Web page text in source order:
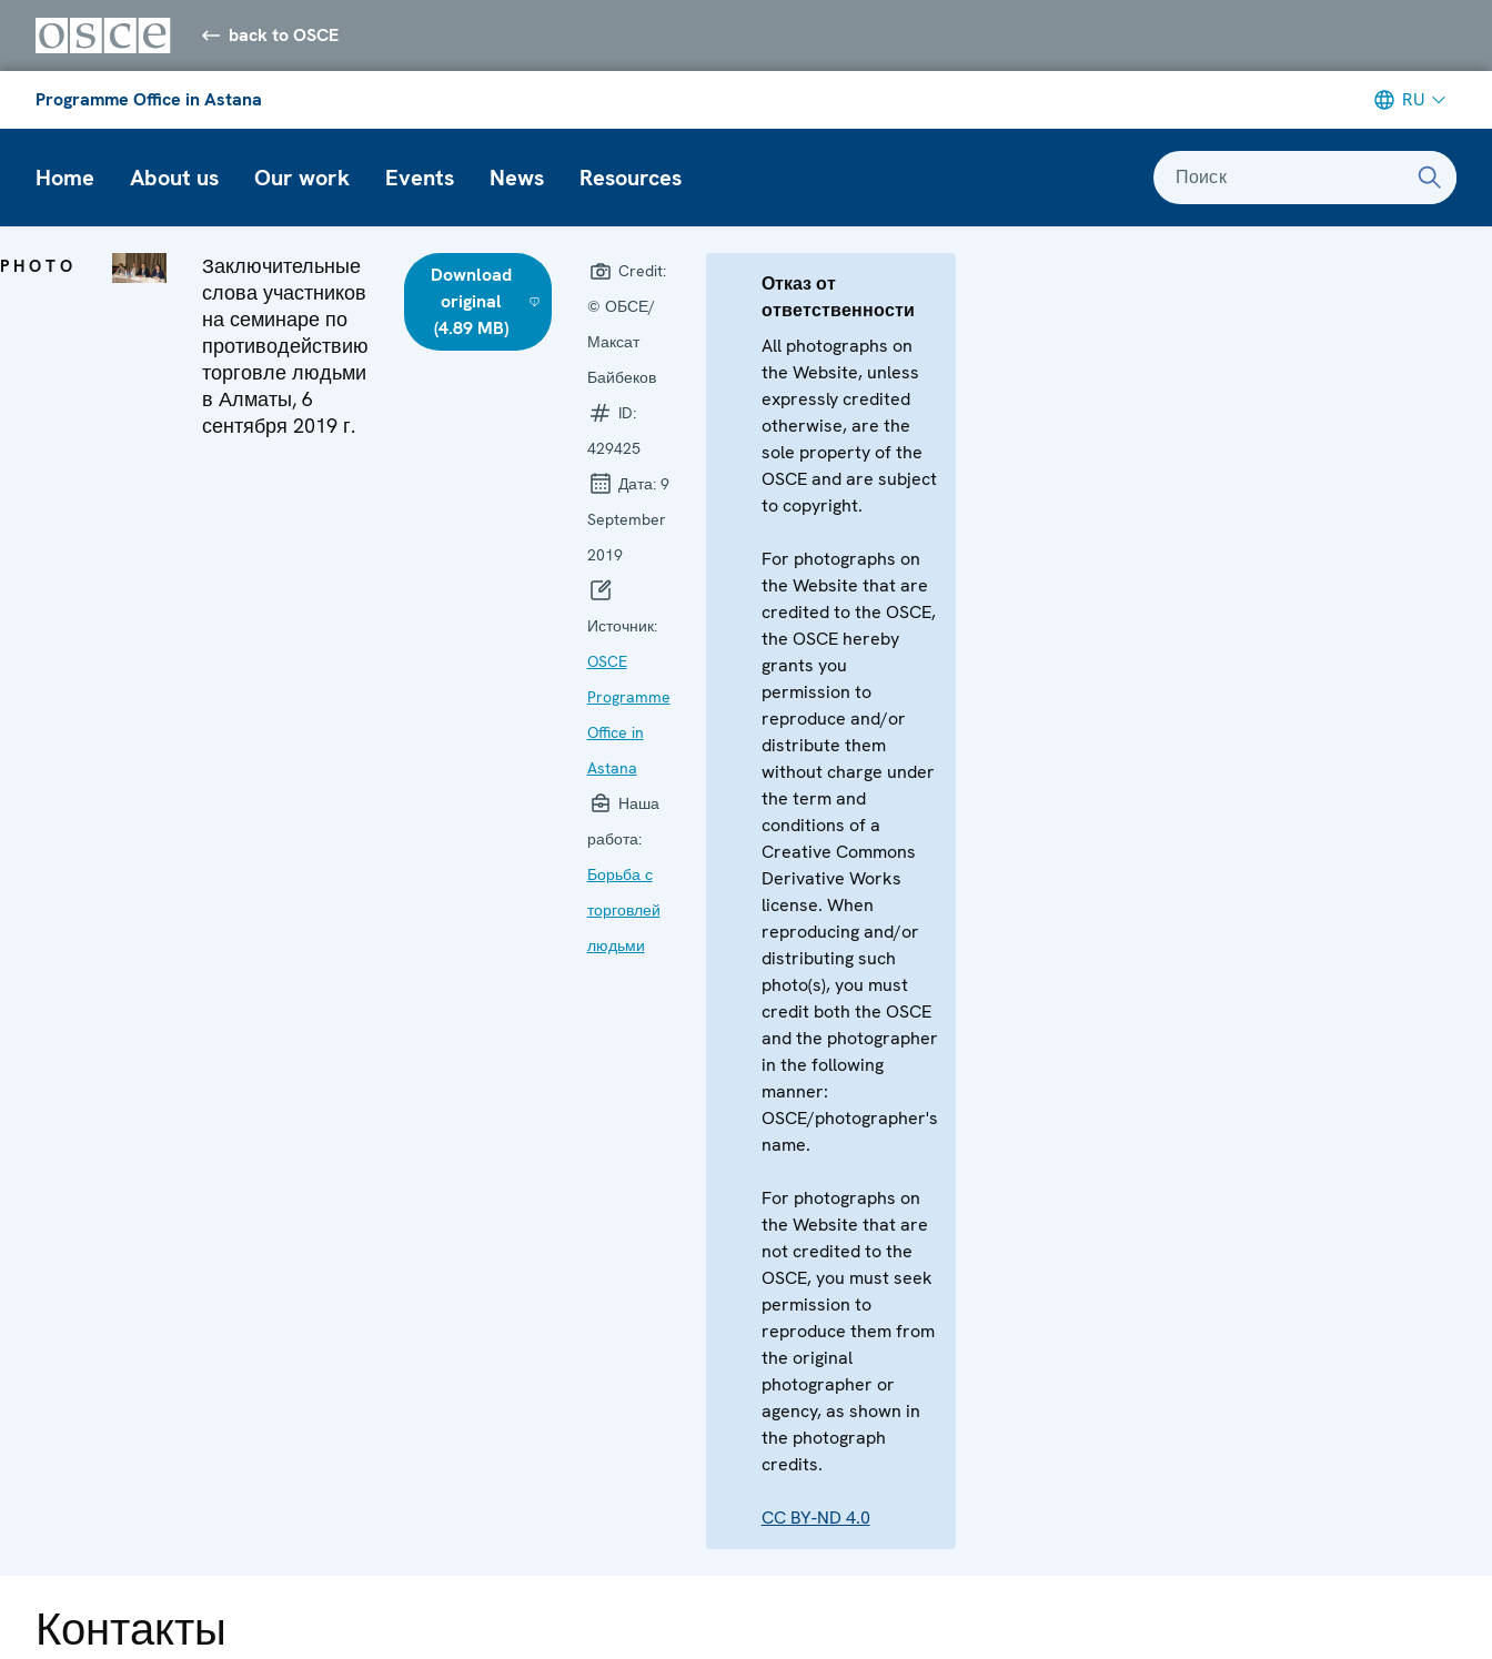
back to OSCE
Programme Office in Astana RU
Home About us Our work Events News Resources Поиск
PHOTO
Заключительные
слова участников
на семинаре по
противодействию
торговле людьми
в Алматы, 6
сентября 2019 г.
Download
original
(4.89 MB)
Credit:
© ОБСЕ/
Максат
Байбеков
ID:
429425
Дата: 9
September
2019
Источник:
OSCE
Programme
Office in
Astana
Наша
работа:
Борьба с
торговлей
людьми
Отказ от
ответственности
All photographs on
the Website, unless
expressly credited
otherwise, are the
sole property of the
OSCE and are subject
to copyright.
For photographs on
the Website that are
credited to the OSCE,
the OSCE hereby
grants you
permission to
reproduce and/or
distribute them
without charge under
the term and
conditions of a
Creative Commons
Derivative Works
license. When
reproducing and/or
distributing such
photo(s), you must
credit both the OSCE
and the photographer
in the following
manner:
OSCE/photographer's
name.
For photographs on
the Website that are
not credited to the
OSCE, you must seek
permission to
reproduce them from
the original
photographer or
agency, as shown in
the photograph
credits.
CC BY-ND 4.0
Контакты